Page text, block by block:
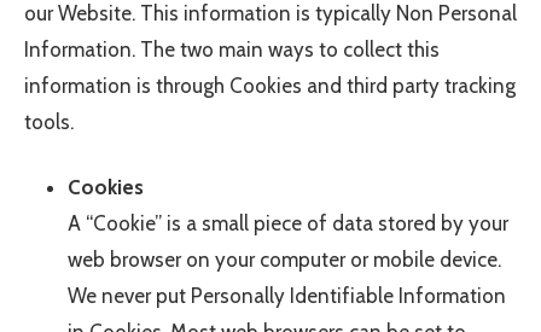
our Website. This information is typically Non Personal
Information. The two main ways to collect this
information is through Cookies and third party tracking
tools.
Cookies
A “Cookie” is a small piece of data stored by your
web browser on your computer or mobile device.
We never put Personally Identifiable Information